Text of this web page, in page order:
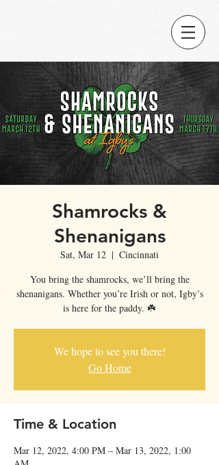
Shamrocks &
Shenanigans
Sat, Mar 12
  |
Cincinnati
You bring the shamrocks, we’ll bring the
shenanigans. Whether you’re Irish or not, Igby’s
is here for the paddy. ☘️
We hope to see you there!
Go Home
Time & Location
Mar 12, 2022, 4:00 PM – Mar 13, 2022, 1:00